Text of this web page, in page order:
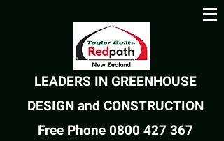
LEADERS IN GREENHOUSE
DESIGN and CONSTRUCTION
Free Phone 0800 427 367